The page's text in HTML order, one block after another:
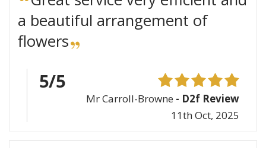
a beautiful arrangement of
flowers
5/5
Mr Carroll-Browne - D2f Review
11th Oct, 2025